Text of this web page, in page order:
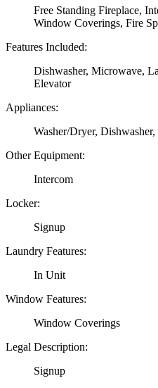
Free Standing Fireplace,
Window Coverings, Fire
Features Included:
Dishwasher, Microwave,
Elevator
Appliances:
Washer/Dryer,
Other Equipment:
Intercom
Locker:
Signup
Laundry Features:
In Unit
Window Features:
Window Coverings
Legal Description:
Signup